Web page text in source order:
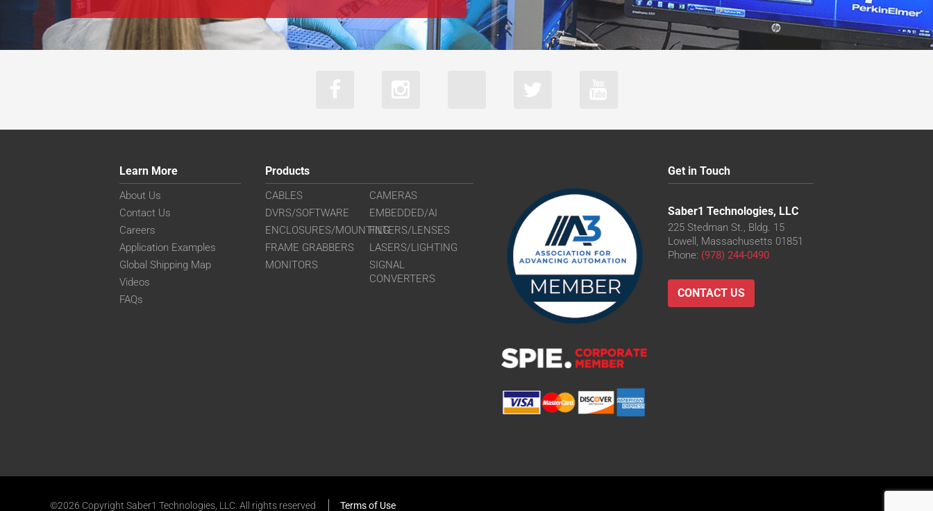
Learn More
About Us
Contact Us
Careers
Application Examples
Global Shipping Map
Videos
FAQs
Products
CABLES
CAMERAS
DVRS/SOFTWARE
EMBEDDED/AI
ENCLOSURES/MOUNTINGFILTERS/LENSES
FRAME GRABBERS
LASERS/LIGHTING
MONITORS
SIGNAL
CONVERTERS
Get in Touch
Saber1 Technologies, LLC
225 Stedman St., Bldg. 15
Lowell, Massachusetts 01851
Phone: (978) 244-0490
CONTACT US
©2026 Copyright Saber1 Technologies, LLC. All rights reserved Terms of Use